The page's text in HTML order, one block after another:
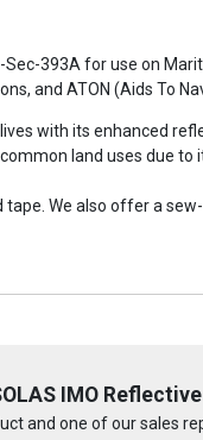
Sec-393A for use on
and ATON (Aids To
with its enhanced
land uses due to
We also offer a
IMO
and one of our sales